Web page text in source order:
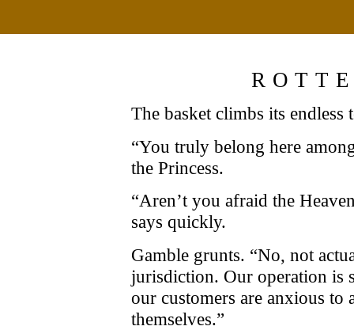
The basket climbs its
“You truly belong here
the Princess.
“Aren’t you afraid the
says quickly.
Gamble grunts. “No, not
jurisdiction. Our operation is
our customers are anxious to
themselves.”